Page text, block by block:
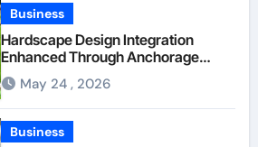
Business
Hardscape Design Integration
Enhanced Through Anchorage
Landscaping Companies’ Expertise
and Planning
May 24 , 2026
Business